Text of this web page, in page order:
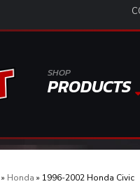
SHOP
PRODUCTS
» Honda » 1996-2002 Honda Civic